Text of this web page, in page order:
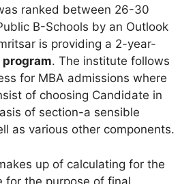
ranked between 26-30
B-Schools by an Outlook
is providing a 2-year-
program. The institute follows
for MBA admissions where
of choosing Candidate in
of section-a sensible
as various other components.
up of calculating for the
for the purpose of final